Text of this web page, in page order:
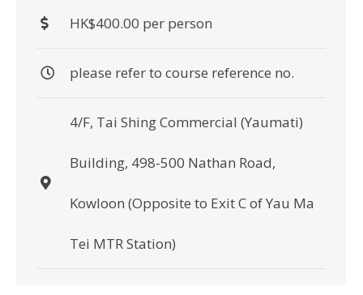
HK$400.00 per person
please refer to course reference no.
4/F, Tai Shing Commercial (Yaumati)
Building, 498-500 Nathan Road,
Kowloon (Opposite to Exit C of Yau Ma
Tei MTR Station)